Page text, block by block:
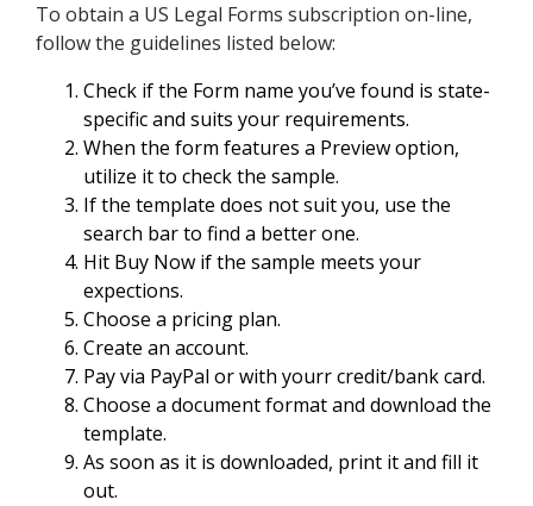
To obtain a US Legal Forms subscription on-line,
follow the guidelines listed below:
Check if the Form name you’ve found is state-
specific and suits your requirements.
When the form features a Preview option,
utilize it to check the sample.
If the template does not suit you, use the
search bar to find a better one.
Hit Buy Now if the sample meets your
expections.
Choose a pricing plan.
Create an account.
Pay via PayPal or with yourr credit/bank card.
Choose a document format and download the
template.
As soon as it is downloaded, print it and fill it
out.